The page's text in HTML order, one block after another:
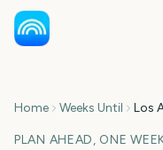
Home Weeks Until Los
PLAN AHEAD, ONE